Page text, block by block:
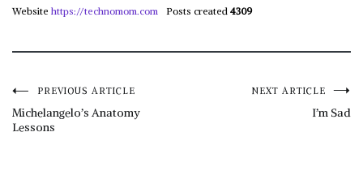
Website https://technomom.com Posts created 4309
Post
navigation
PREVIOUS ARTICLE
Michelangelo’s Anatomy
Lessons
NEXT ARTICLE
I’m Sad